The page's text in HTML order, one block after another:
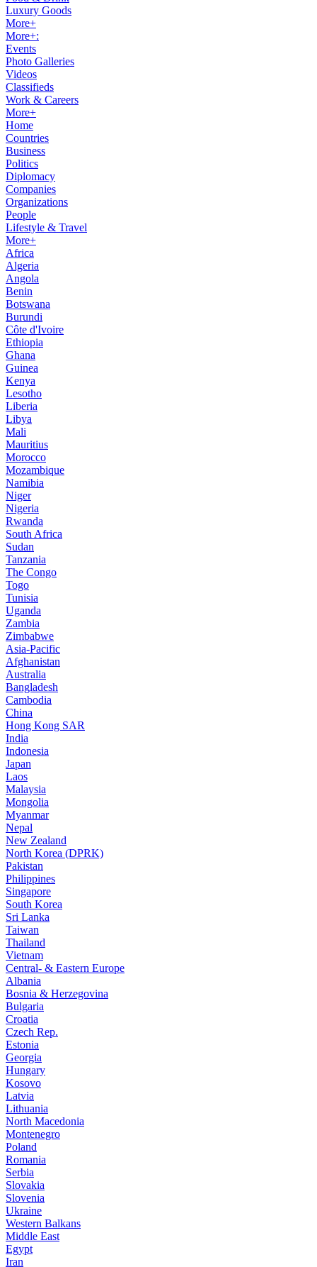
Luxury Goods
More+
More+:
Events
Photo Galleries
Videos
Classifieds
Work & Careers
More+
Home
Countries
Business
Politics
Diplomacy
Companies
Organizations
People
Lifestyle & Travel
More+
Africa
Algeria
Angola
Benin
Botswana
Burundi
Côte d'Ivoire
Ethiopia
Ghana
Guinea
Kenya
Lesotho
Liberia
Libya
Mali
Mauritius
Morocco
Mozambique
Namibia
Niger
Nigeria
Rwanda
South Africa
Sudan
Tanzania
The Congo
Togo
Tunisia
Uganda
Zambia
Zimbabwe
Asia-Pacific
Afghanistan
Australia
Bangladesh
Cambodia
China
Hong Kong SAR
India
Indonesia
Japan
Laos
Malaysia
Mongolia
Myanmar
Nepal
New Zealand
North Korea (DPRK)
Pakistan
Philippines
Singapore
South Korea
Sri Lanka
Taiwan
Thailand
Vietnam
Central- & Eastern Europe
Albania
Bosnia & Herzegovina
Bulgaria
Croatia
Czech Rep.
Estonia
Georgia
Hungary
Kosovo
Latvia
Lithuania
North Macedonia
Montenegro
Poland
Romania
Serbia
Slovakia
Slovenia
Ukraine
Western Balkans
Middle East
Egypt
Iran